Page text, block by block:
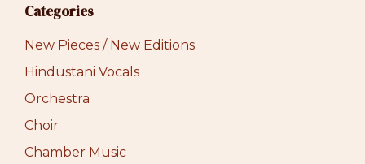
Categories
New Pieces / New Editions
Hindustani Vocals
Orchestra
Choir
Chamber Music